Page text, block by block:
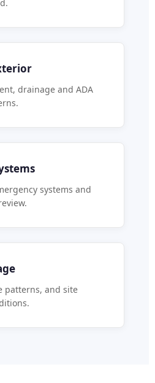
drainage and ADA
systems and
patterns, and site